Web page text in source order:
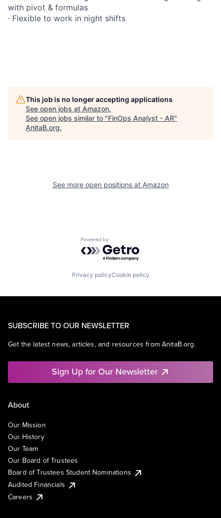
with pivot & formulas
· Flexible to work in night shifts
This job is no longer accepting applications
See open jobs at Amazon.
See open jobs similar to "FinOps Analyst - AR"
AnitaB.org.
See more open positions at Amazon
Powered by Getro.com
Privacy policyCookie policy
SUBSCRIBE TO OUR NEWSLETTER
Get the latest news, articles, and resources from AnitaB.org.
Sign Up for Our Newsletter
About
Our Mission
Our History
Our Team
Our Board of Trustees
Board of Trustees Student Nominations
Audited Financials
Careers